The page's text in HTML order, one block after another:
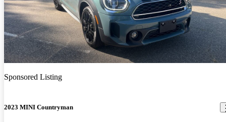
Sponsored Listing
2023 MINI Countryman